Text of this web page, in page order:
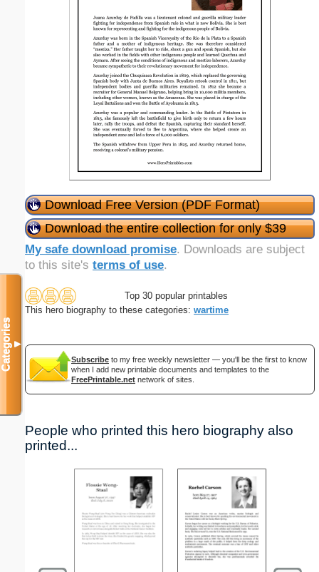
Download Free Version (PDF Format)
Download the entire collection for only $39
My safe download promise. Downloads are subject
to this site's terms of use.
Top 30 popular printables
This hero biography to these categories: wartime
Subscribe to my free weekly newsletter — you'll be the first to know
when I add new printable documents and templates to the
FreePrintable.net network of sites.
People who printed this hero biography also
printed...
Categories▼